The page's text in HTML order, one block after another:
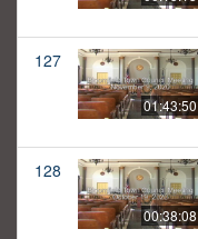
127
01:43:50
128
00:38:08